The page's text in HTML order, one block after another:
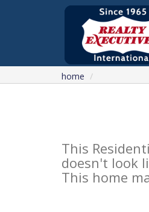
home
This
doesn't look
This home